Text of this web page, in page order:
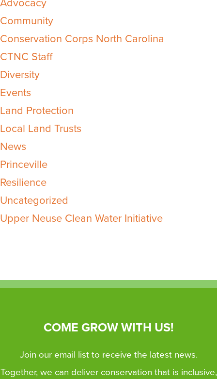
Advocacy
Community
Conservation Corps North Carolina
CTNC Staff
Diversity
Events
Land Protection
Local Land Trusts
News
Princeville
Resilience
Uncategorized
Upper Neuse Clean Water Initiative
COME GROW WITH US!
Join our email list to receive the latest news.
Together, we can deliver conservation that is inclusive,